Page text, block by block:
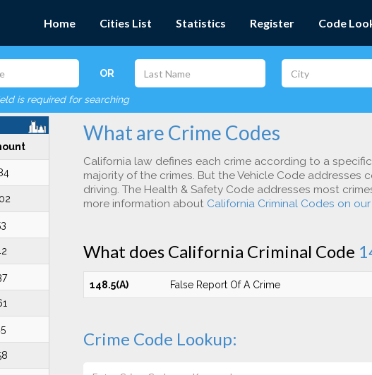
Home Cities List Statistics Register Code
OR
is required for searching
What are Crime Codes
California law defines each crime according to a
majority of the crimes. But the Vehicle Code addresses
driving. The Health & Safety Code addresses most
more information about California Criminal Codes on our
What does California Criminal Code
148.5(A) False Report Of A Crime
Crime Code Lookup: